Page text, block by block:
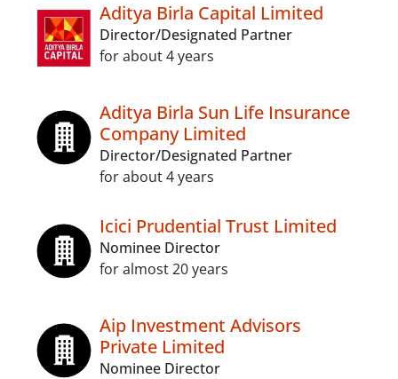
Aditya Birla Capital Limited
Director/Designated Partner
for about 4 years
Aditya Birla Sun Life Insurance
Company Limited
Director/Designated Partner
for about 4 years
Icici Prudential Trust Limited
Nominee Director
for almost 20 years
Aip Investment Advisors
Private Limited
Nominee Director